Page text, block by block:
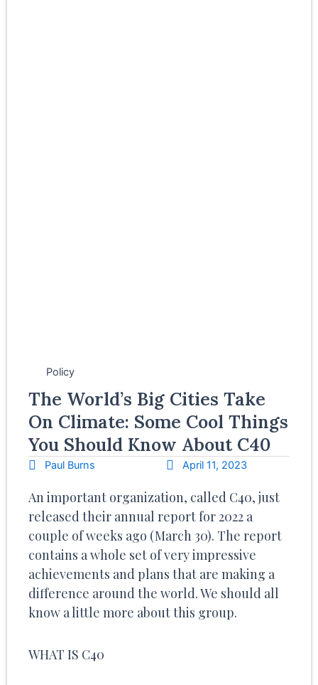
Policy
The World’s Big Cities Take
On Climate: Some Cool Things
You Should Know About C40
Paul Burns April 11, 2023
An important organization, called C40, just
released their annual report for 2022 a
couple of weeks ago (March 30). The report
contains a whole set of very impressive
achievements and plans that are making a
difference around the world. We should all
know a little more about this group.
WHAT IS C40